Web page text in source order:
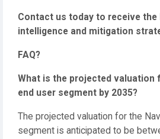
Contact us today to receive
intelligence and mitigation
FAQ?
What is the projected valuation
end user segment by 2035?
The projected valuation for the
segment is anticipated to be